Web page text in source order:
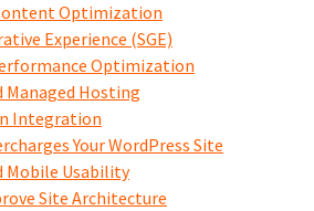
Optimization
Experience (SGE)
Optimization
Managed Hosting
Integration
Your WordPress Site
Mobile Usability
Site Architecture